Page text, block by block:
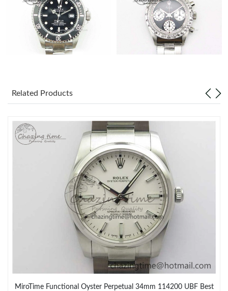
Related Products
MiroTime Functional Oyster Perpetual 34mm 114200 UBF Best